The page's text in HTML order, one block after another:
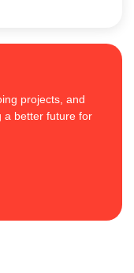
projects, and
a better future for